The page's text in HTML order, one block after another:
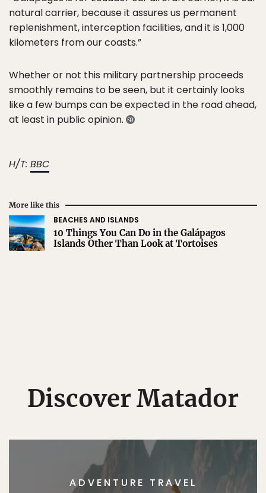
natural carrier, because it assures us permanent
replenishment, interception facilities, and it is 1,000
kilometers from our coasts.”
Whether or not this military partnership proceeds
smoothly remains to be seen, but it certainly looks
like a few bumps can be expected in the road ahead,
at least in public opinion.
H/T: BBC
More like this
BEACHES AND ISLANDS
10 Things You Can Do in the Galápagos
Islands Other Than Look at Tortoises
Discover Matador
ADVENTURE TRAVEL